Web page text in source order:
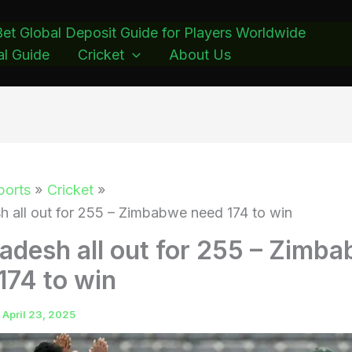
Global Deposit Guide for Players Worldwide
Guide
Cricket About Us
Cricket
all out for 255 – Zimbabwe need 174 to win
all out for 255 –
to win
April 23, 2025